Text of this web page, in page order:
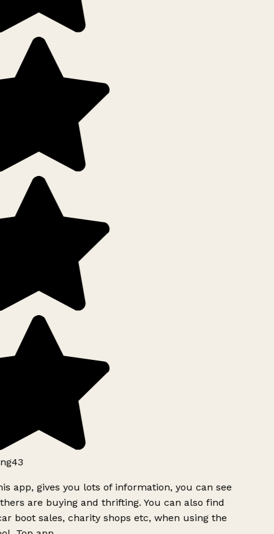
app, gives you lots of information, you can see
are buying and thrifting. You can also find
boot sales, charity shops etc, when using the